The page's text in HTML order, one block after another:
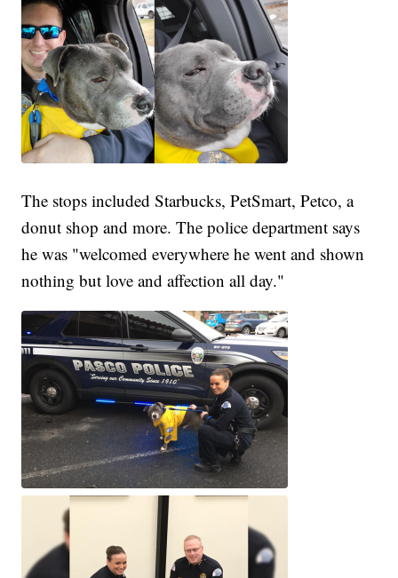
The stops included Starbucks, PetSmart, Petco, a
donut shop and more. The police department says
he was "welcomed everywhere he went and shown
nothing but love and affection all day."